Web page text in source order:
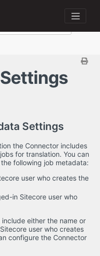
Settings
the Connector includes
for translation. You can
following job metadata:
user who creates the
in Sitecore user who
either the name or
user who creates
configure the Connector